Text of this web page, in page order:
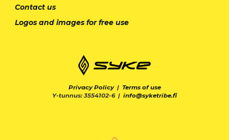
Contact us
Logos and images for free use
Privacy Policy| Terms of use
Y-tunnus: 3554102-6 | info@syketribe.fi